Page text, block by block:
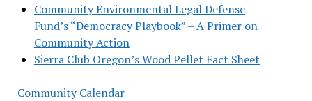
Community Environmental Legal Defense
Fund’s “Democracy Playbook” – A Primer on
Community Action
Sierra Club Oregon’s Wood Pellet Fact Sheet
Community Calendar